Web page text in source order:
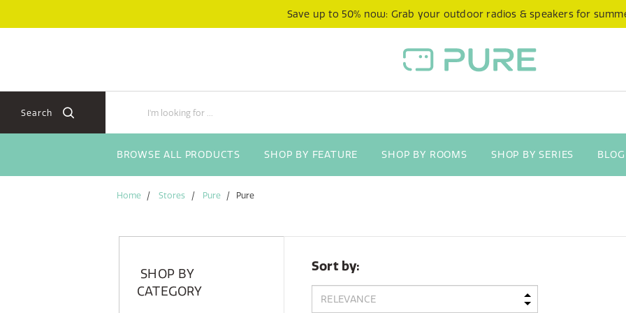
Save up to 50% now: Grab your outdoor radios & speakers for
Search
BROWSE ALL PRODUCTS SHOP BY FEATURE SHOP BY ROOMS SHOP BY SERIES BLOG
Home Stores Pure Pure
SHOP BY
CATEGORY
Sort by: